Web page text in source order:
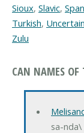
Sioux, Slavic,
Turkish, Uncertain
Zulu
CAN NAMES OF
sa-nda\